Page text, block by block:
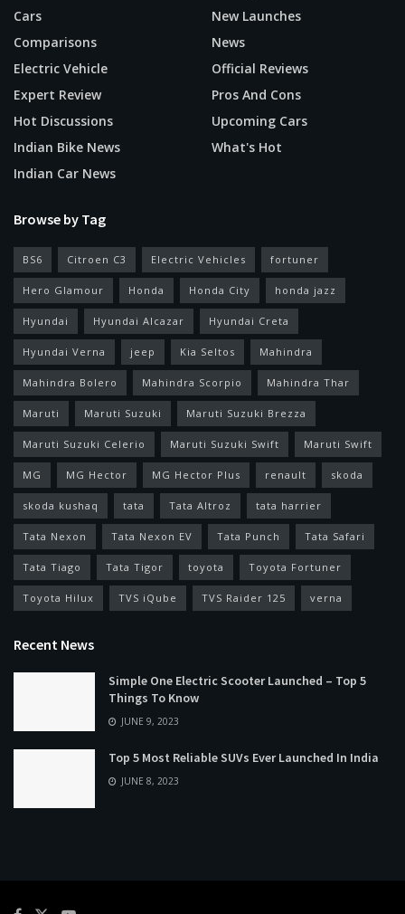
Cars
Comparisons
Electric Vehicle
Expert Review
Hot Discussions
Indian Bike News
Indian Car News
New Launches
News
Official Reviews
Pros And Cons
Upcoming Cars
What's Hot
Browse by Tag
BS6 Citroen C3 Electric Vehicles fortuner
Hero Glamour Honda Honda City honda jazz
Hyundai Hyundai Alcazar Hyundai Creta
Hyundai Verna jeep Kia Seltos Mahindra
Mahindra Bolero Mahindra Scorpio Mahindra Thar
Maruti Maruti Suzuki Maruti Suzuki Brezza
Maruti Suzuki Celerio Maruti Suzuki Swift Maruti Swift
MG MG Hector MG Hector Plus renault skoda
skoda kushaq tata Tata Altroz tata harrier
Tata Nexon Tata Nexon EV Tata Punch Tata Safari
Tata Tiago Tata Tigor toyota Toyota Fortuner
Toyota Hilux TVS iQube TVS Raider 125 verna
Recent News
Simple One Electric Scooter Launched – Top 5
Things To Know
JUNE 9, 2023
Top 5 Most Reliable SUVs Ever Launched In India
JUNE 8, 2023